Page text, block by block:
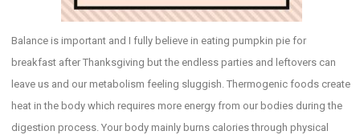
Balance is important and I fully believe in eating pumpkin pie for
breakfast after Thanksgiving but the endless parties and leftovers can
leave us and our metabolism feeling sluggish. Thermogenic foods create
heat in the body which requires more energy from our bodies during the
digestion process. Your body mainly burns calories through physical